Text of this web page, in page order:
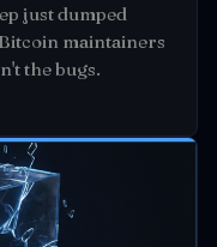
just dumped
maintainers
the bugs.